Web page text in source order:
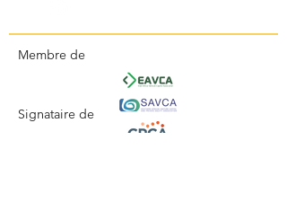
Membre de
Signataire de